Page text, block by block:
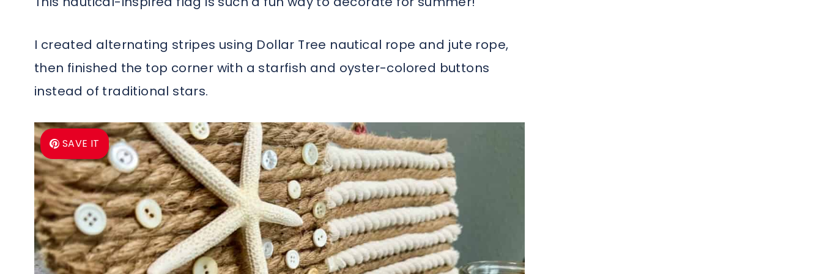
I created alternating stripes using Dollar Tree nautical rope and jute rope,
then finished the top corner with a starfish and oyster-colored buttons
instead of traditional stars.
SAVE IT